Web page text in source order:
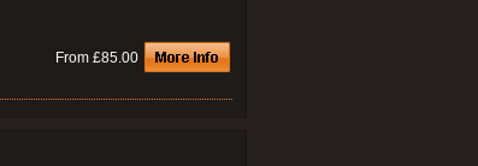
From £85.00